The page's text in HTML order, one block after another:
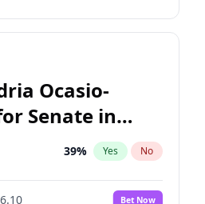
Ocasio-
Senate in
39% Yes No
Bet Now